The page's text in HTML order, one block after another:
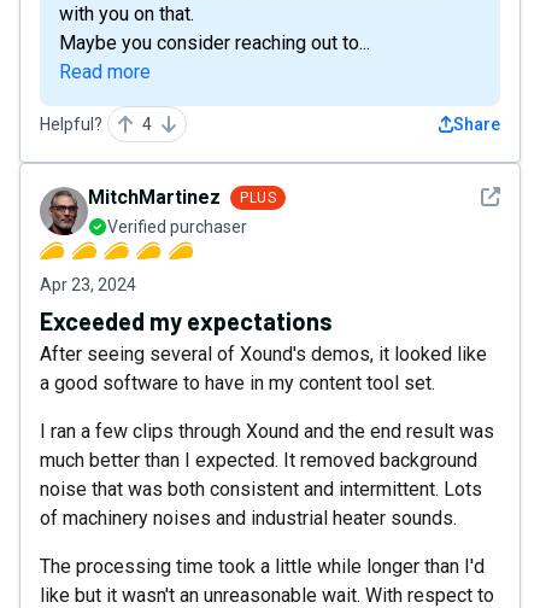
with you on that.
Maybe you consider reaching out to...
Read more
Helpful? 4 Share
See
MitchMartinez PLUS
Verified purchaser
Apr 23, 2024
Exceeded my expectations
After seeing several of Xound's demos, it looked like
a good software to have in my content tool set.
I ran a few clips through Xound and the end result was
much better than I expected. It removed background
noise that was both consistent and intermittent. Lots
of machinery noises and industrial heater sounds.
The processing time took a little while longer than I'd
like but it wasn't an unreasonable wait. With respect to